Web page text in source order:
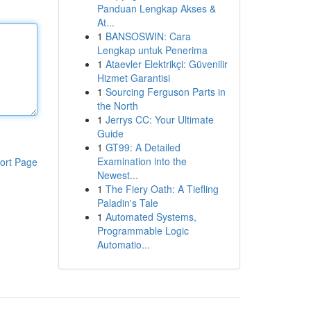
Page
Panduan Lengkap Akses &
At...
1 BANSOSWIN: Cara
Lengkap untuk Penerima
1 Ataevler Elektrikçi: Güvenilir
Hizmet Garantisi
1 Sourcing Ferguson Parts in
the North
1 Jerrys CC: Your Ultimate
Guide
1 GT99: A Detailed
Examination into the
Newest...
1 The Fiery Oath: A Tiefling
Paladin's Tale
1 Automated Systems,
Programmable Logic
Automatio...